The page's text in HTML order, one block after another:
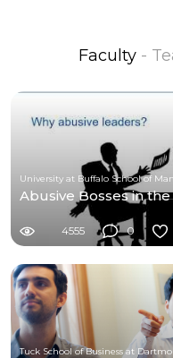
Faculty -
University at Buffalo School of
Abusive Bosses in
4555 0
Tuck School of Business at